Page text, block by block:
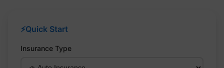
⚡Quick Start
Insurance Type